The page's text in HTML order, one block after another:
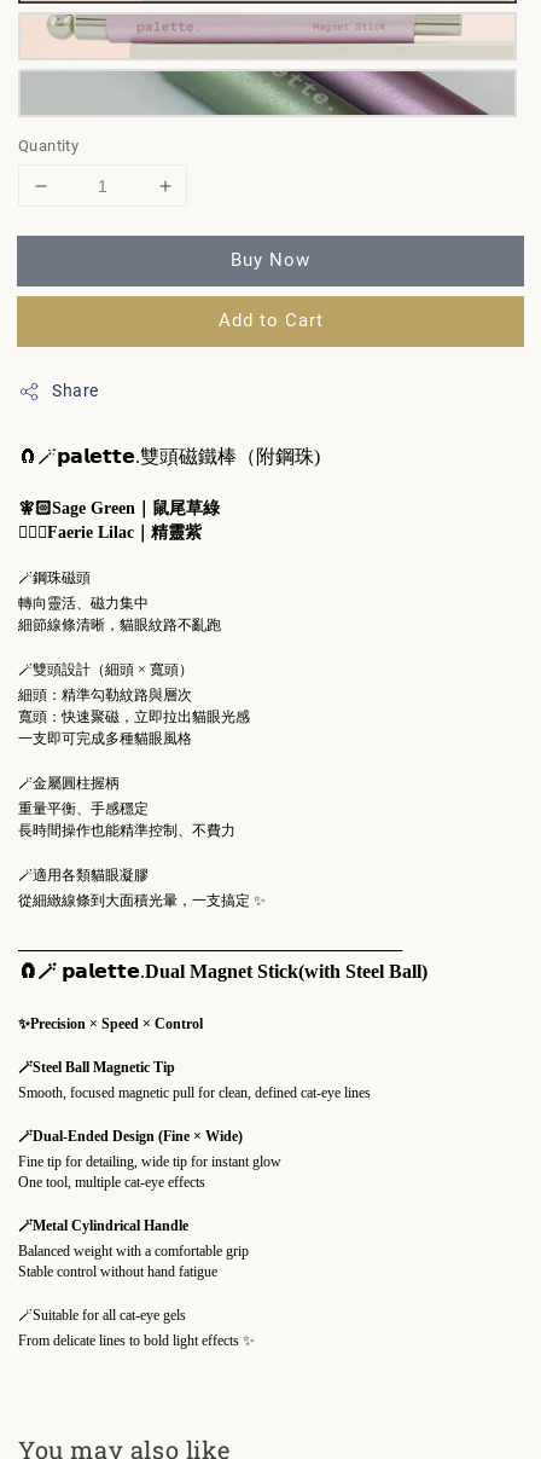
Quantity
Buy Now
Add to Cart
Share
🧲🪄𝗽𝗮𝗹𝗲𝘁𝘁𝗲.雙頭磁鐵棒（附鋼珠)
🧚🏻Sage Green｜鼠尾草綠
🧚🏻‍♀️Faerie Lilac｜精靈紫
🪄鋼珠磁頭
轉向靈活、磁力集中
細節線條清晰，貓眼紋路不亂跑
🪄雙頭設計（細頭 × 寬頭）
細頭：精準勾勒紋路與層次
寬頭：快速聚磁，立即拉出貓眼光感
一支即可完成多種貓眼風格
🪄金屬圓柱握柄
重量平衡、手感穩定
長時間操作也能精準控制、不費力
🪄適用各類貓眼凝膠
從細緻線條到大面積光暈，一支搞定 ✨
🧲🪄 𝗽𝗮𝗹𝗲𝘁𝘁𝗲.Dual Magnet Stick(with Steel Ball)
✨Precision × Speed × Control
🪄Steel Ball Magnetic Tip
Smooth, focused magnetic pull for clean, defined cat-eye lines
🪄Dual-Ended Design (Fine × Wide)
Fine tip for detailing, wide tip for instant glow
One tool, multiple cat-eye effects
🪄Metal Cylindrical Handle
Balanced weight with a comfortable grip
Stable control without hand fatigue
🪄Suitable for all cat-eye gels
From delicate lines to bold light effects ✨
You may also like